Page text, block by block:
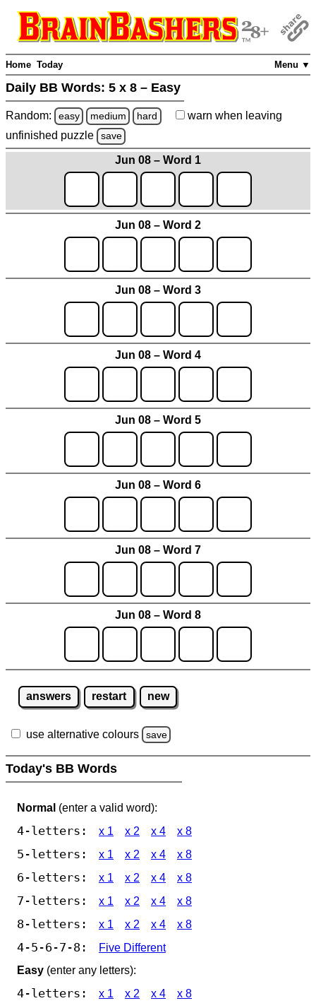
Menu ▼
Home Today
Daily BB Words: 5 x 8 – Easy
Random: easy medium hard warn when leaving
unfinished puzzle save
Jun 08 – Word 1
Jun 08 – Word 2
Jun 08 – Word 3
Jun 08 – Word 4
Jun 08 – Word 5
Jun 08 – Word 6
Jun 08 – Word 7
Jun 08 – Word 8
answers restart new
use alternative colours save
Today's BB Words
Normal (enter a valid word):
4-letters: x 1 x 2 x 4 x 8
5-letters: x 1 x 2 x 4 x 8
6-letters: x 1 x 2 x 4 x 8
7-letters: x 1 x 2 x 4 x 8
8-letters: x 1 x 2 x 4 x 8
4-5-6-7-8:
Five Different
Easy (enter any letters):
4-letters: x 1 x 2 x 4 x 8